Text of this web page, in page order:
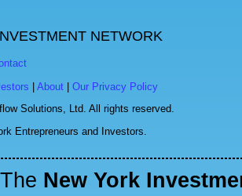
NETWORK
About
Our Privacy Policy
Solutions, Ltd. All rights reserved.
Entrepreneurs and Investors.
The New York